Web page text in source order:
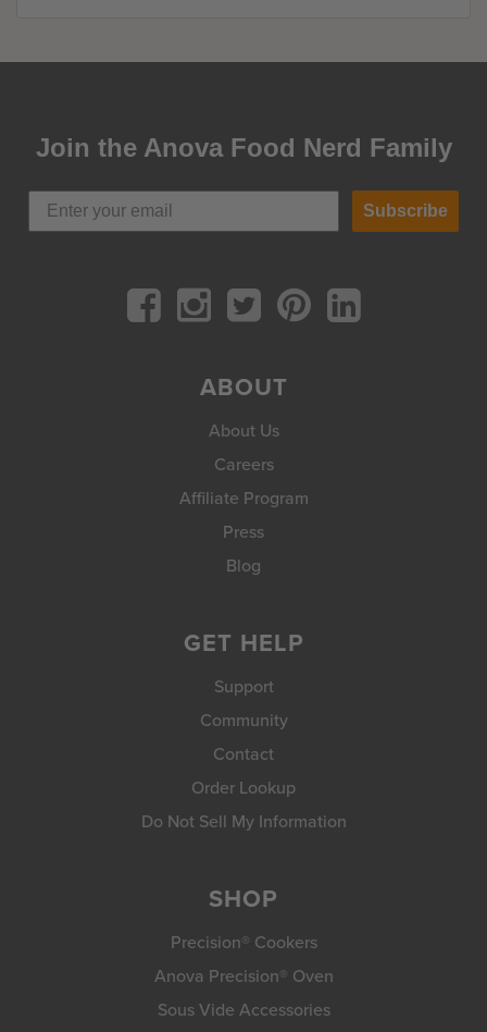
Join the Anova Food Nerd Family
Subscribe
ABOUT
About Us
Careers
Affiliate Program
Press
Blog
GET HELP
Support
Community
Contact
Order Lookup
Do Not Sell My Information
SHOP
Precision® Cookers
Anova Precision® Oven
Sous Vide Accessories